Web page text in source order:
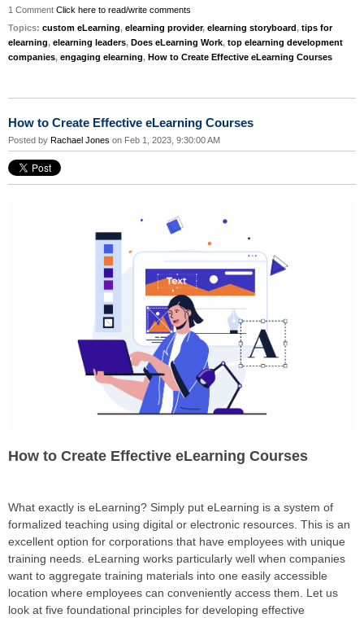
1 Comment Click here to read/write comments
Topics: custom eLearning, elearning provider, elearning storyboard, tips for
elearning, elearning leaders, Does eLearning Work, top elearning development
companies, engaging elearning, How to Create Effective eLearning Courses
How to Create Effective eLearning Courses
Posted by Rachael Jones on Feb 1, 2023, 9:30:00 AM
How to Create Effective eLearning Courses
What exactly is eLearning? Simply put eLearning is a system of
formalized teaching using digital or electronic resources. This is an
excellent option for corporations that have employees with unique
training needs. eLearning works particularly well when companies
want to aggregate training materials into one easily accessible
location where employees can conveniently access them. Let us
look at five foundational principles for developing effective